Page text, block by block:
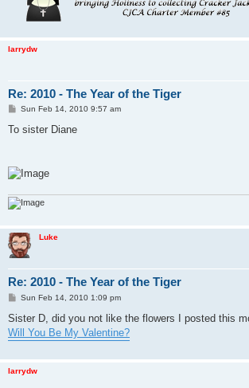
larrydw
Re: 2010 - The Year of the Tiger
P
s
Sun Feb 14, 2010 9:57 am
To sister Diane
Luke
Re: 2010 - The Year of the Tiger
P
s
Sun Feb 14, 2010 1:09 pm
Sister D, did you not like the flowers I posted this
Will You Be My Valentine?
larrydw